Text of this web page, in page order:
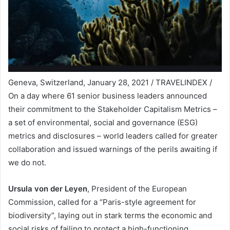
Geneva, Switzerland, January 28, 2021 / TRAVELINDEX /
On a day where 61 senior business leaders announced
their commitment to the Stakeholder Capitalism Metrics –
a set of environmental, social and governance (ESG)
metrics and disclosures – world leaders called for greater
collaboration and issued warnings of the perils awaiting if
we do not.
Ursula von der Leyen, President of the European
Commission, called for a “Paris-style agreement for
biodiversity”, laying out in stark terms the economic and